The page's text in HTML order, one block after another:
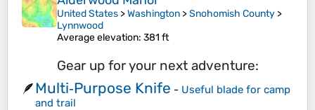
United States >Washington >Snohomish County >
Lynnwood
Average elevation: 381 ft
Gear up for your next adventure:
🪶Multi‑Purpose Knife - Useful blade for camp
and trail